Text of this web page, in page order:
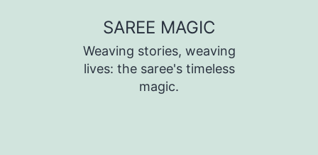
SAREE MAGIC
Weaving stories, weaving
lives: the saree's timeless
magic.